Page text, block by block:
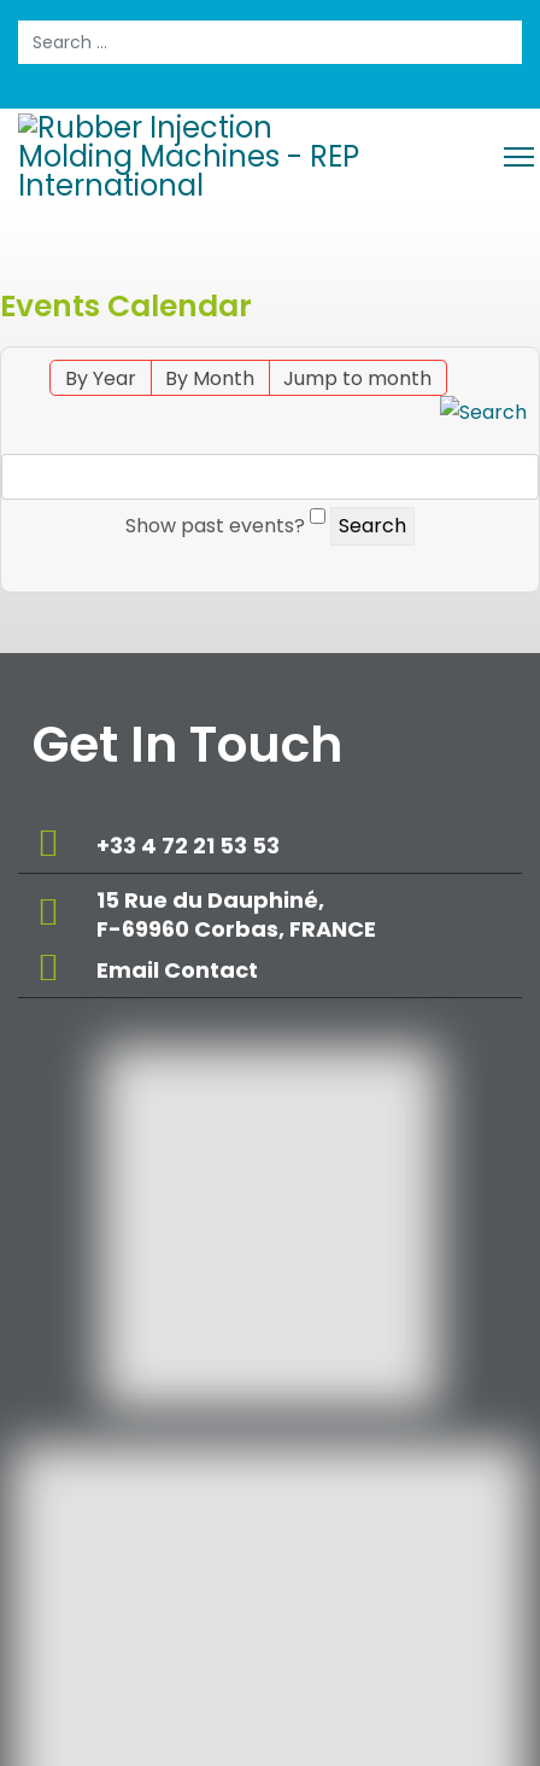
Search
Events Calendar
By Year By Month Jump to month
Show past events?
Get In Touch
+33 4 72 21 53 53
15 Rue du Dauphiné,
F-69960 Corbas, FRANCE
Email Contact